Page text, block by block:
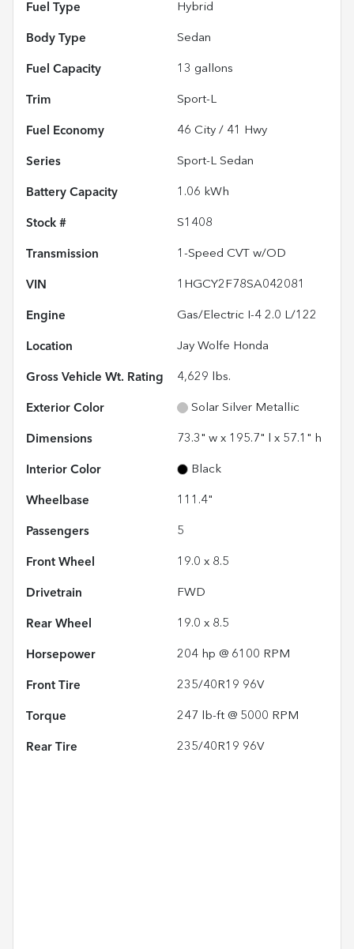
Fuel Type Hybrid
Body Type Sedan
Fuel Capacity 13 gallons
Trim Sport-L
Fuel Economy 46 City / 41 Hwy
Series Sport-L Sedan
Battery Capacity 1.06 kWh
Stock # S1408
Transmission 1-Speed CVT w/OD
VIN 1HGCY2F78SA042081
Engine Gas/Electric I-4 2.0 L/122
Location Jay Wolfe Honda
Gross Vehicle Wt. Rating 4,629 lbs.
Exterior Color Solar Silver Metallic
Dimensions 73.3" w x 195.7" l x 57.1" h
Interior Color Black
Wheelbase 111.4"
Passengers 5
Front Wheel 19.0 x 8.5
Drivetrain FWD
Rear Wheel 19.0 x 8.5
Horsepower 204 hp @ 6100 RPM
Front Tire 235/40R19 96V
Torque 247 lb-ft @ 5000 RPM
Rear Tire 235/40R19 96V